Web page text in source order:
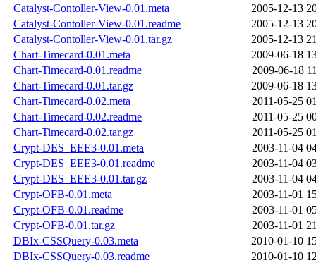
Catalyst-Contoller-View-0.01.meta
2005-12-13
Catalyst-Contoller-View-0.01.readme
2005-12-13
Catalyst-Contoller-View-0.01.tar.gz
2005-12-13
Chart-Timecard-0.01.meta
2009-06-18
Chart-Timecard-0.01.readme
2009-06-18
Chart-Timecard-0.01.tar.gz
2009-06-18
Chart-Timecard-0.02.meta
2011-05-25
Chart-Timecard-0.02.readme
2011-05-25
Chart-Timecard-0.02.tar.gz
2011-05-25
Crypt-DES_EEE3-0.01.meta
2003-11-04
Crypt-DES_EEE3-0.01.readme
2003-11-04
Crypt-DES_EEE3-0.01.tar.gz
2003-11-04
Crypt-OFB-0.01.meta
2003-11-01
Crypt-OFB-0.01.readme
2003-11-01
Crypt-OFB-0.01.tar.gz
2003-11-01
DBIx-CSSQuery-0.03.meta
2010-01-10
DBIx-CSSQuery-0.03.readme
2010-01-10